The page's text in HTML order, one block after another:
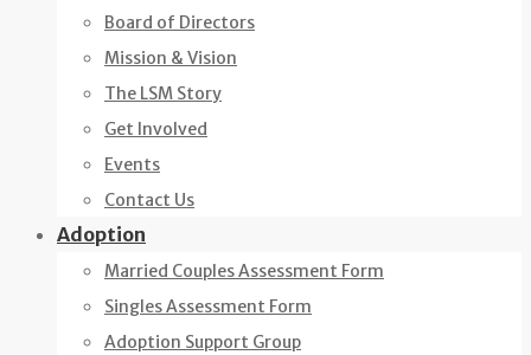
Board of Directors
Mission & Vision
The LSM Story
Get Involved
Events
Contact Us
Adoption
Married Couples Assessment Form
Singles Assessment Form
Adoption Support Group